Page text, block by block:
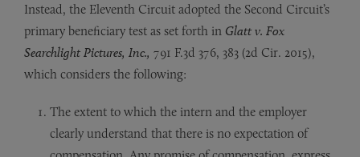
Instead, the Eleventh Circuit adopted the Second Circuit’s
primary beneficiary test as set forth in Glatt v. Fox
Searchlight Pictures, Inc., 791 F.3d 376, 383 (2d Cir. 2015),
which considers the following:
The extent to which the intern and the employer
clearly understand that there is no expectation of